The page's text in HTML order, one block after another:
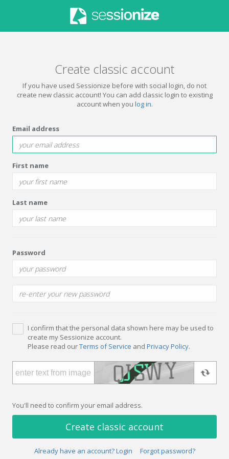
Create classic account
If you have used Sessionize before with social login, do not
create new classic account! You can add classic login to existing
account when you log in.
Email address
First name
Last name
Password
I confirm that the personal data shown here may be used to
create my Sessionize account.
Please read ourTerms of Service and Privacy Policy.
You'll need to confirm your email address.
Create classic account
Already have an account? Login Forgot password?